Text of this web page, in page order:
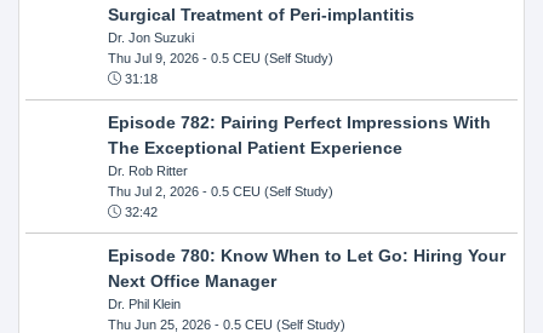
Surgical Treatment of Peri-implantitis
Dr. Jon Suzuki
Thu Jul 9, 2026- 0.5 CEU (Self Study)
31:18
Episode 782: Pairing Perfect Impressions With
The Exceptional Patient Experience
Dr. Rob Ritter
Thu Jul 2, 2026- 0.5 CEU (Self Study)
32:42
Episode 780: Know When to Let Go: Hiring Your
Next Office Manager
Dr. Phil Klein
Thu Jun 25, 2026- 0.5 CEU (Self Study)